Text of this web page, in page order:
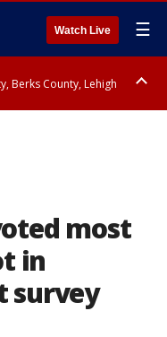
Watch Live ☰
Berks County, Lehigh
most
in
survey